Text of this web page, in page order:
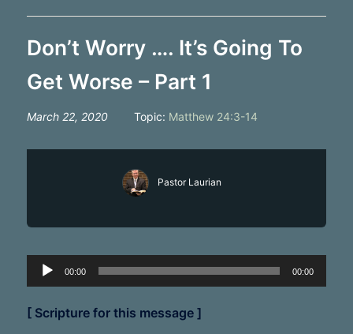
Don’t Worry …. It’s Going To
Get Worse – Part 1
March 22, 2020 Topic: Matthew 24:3-14
Pastor Laurian
Audio
Player
00:00 00:00
[ Scripture for this message ]